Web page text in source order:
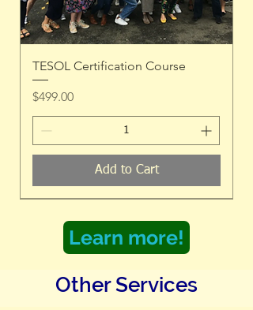
TESOL Certification Course
Price
$499.00
Add to Cart
Learn more!
Other Services